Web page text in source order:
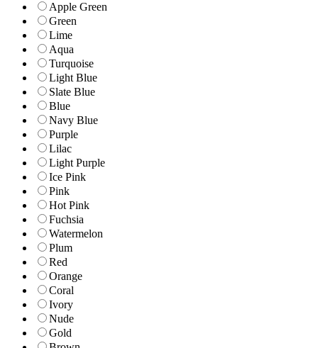
Apple Green
Green
Lime
Aqua
Turquoise
Light Blue
Slate Blue
Blue
Navy Blue
Purple
Lilac
Light Purple
Ice Pink
Pink
Hot Pink
Fuchsia
Watermelon
Plum
Red
Orange
Coral
Ivory
Nude
Gold